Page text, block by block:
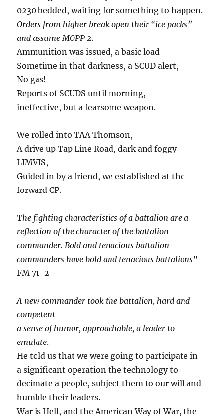
0230 bedded, waiting for something to happen.
Orders from higher break open their “ice packs”
and assume MOPP 2.
Ammunition was issued, a basic load
Sometime in that darkness, a SCUD alert,
No gas!
Reports of SCUDS until morning,
ineffective, but a fearsome weapon.
We rolled into TAA Thomson,
A drive up Tap Line Road, dark and foggy
LIMVIS,
Guided in by a friend, we established at the
forward CP.
The fighting characteristics of a battalion are a
reflection of the character of the battalion
commander. Bold and tenacious battalion
commanders have bold and tenacious battalions”
FM 71-2
A new commander took the battalion, hard and
competent
a sense of humor, approachable, a leader to
emulate.
He told us that we were going to participate in
a significant operation the technology to
decimate a people, subject them to our will and
humble their leaders.
War is Hell, and the American Way of War, the